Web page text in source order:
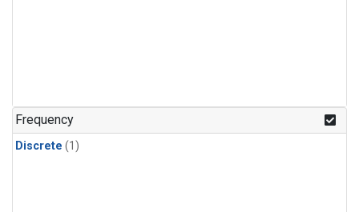
Frequency
Discrete (1)